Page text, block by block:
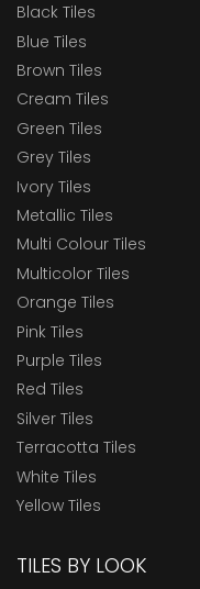
Black Tiles
Blue Tiles
Brown Tiles
Cream Tiles
Green Tiles
Grey Tiles
Ivory Tiles
Metallic Tiles
Multi Colour Tiles
Multicolor Tiles
Orange Tiles
Pink Tiles
Purple Tiles
Red Tiles
Silver Tiles
Terracotta Tiles
White Tiles
Yellow Tiles
TILES BY LOOK